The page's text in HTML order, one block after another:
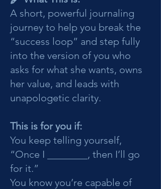
A short, powerful journaling
journey to help you break the
“success loop” and step fully
into the version of you who
asks for what she wants, owns
her value, and leads with
unapologetic clarity.
This is for you if:
You keep telling yourself,
“Once I ________, then I’ll go
for it.”
You know you’re capable of